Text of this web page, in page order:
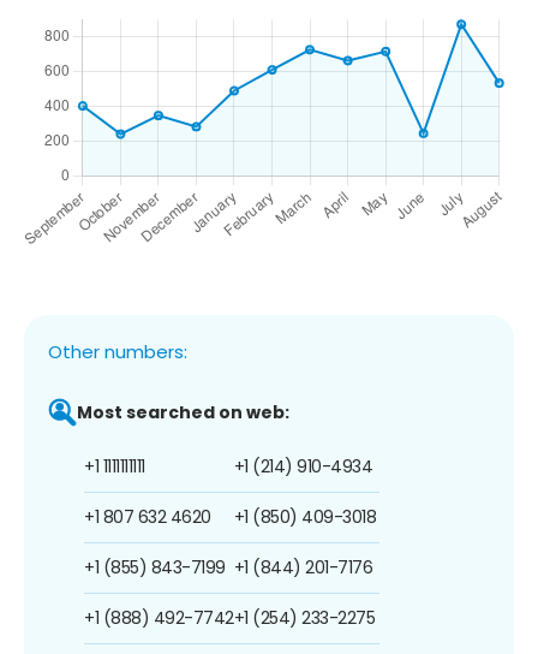
Other numbers:
Most searched on web:
+1 1111111111
+1 807 632 4620
+1 (855) 843-7199
+1 (888) 492-7742
+1 (214) 910-4934
+1 (850) 409-3018
+1 (844) 201-7176
+1 (254) 233-2275